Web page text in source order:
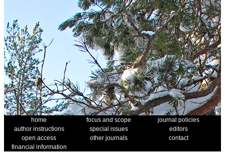
home focus and scope
journal policies
author instructions
special issues
editors
open access
other journals
contact
financial information